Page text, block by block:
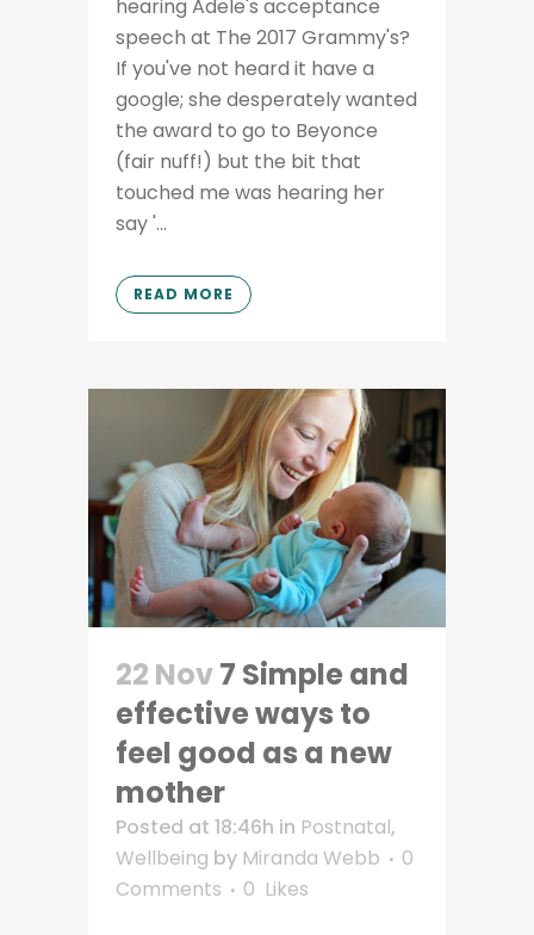
hearing Adele's acceptance
speech at The 2017 Grammy's?
If you've not heard it have a
google; she desperately wanted
the award to go to Beyonce
(fair nuff!) but the bit that
touched me was hearing her
say '...
READ MORE
22 Nov7 Simple and
effective ways to
feel good as a new
mother
Posted at 18:46h in Postnatal,
Wellbeing by Miranda Webb
0
Comments
0 Likes